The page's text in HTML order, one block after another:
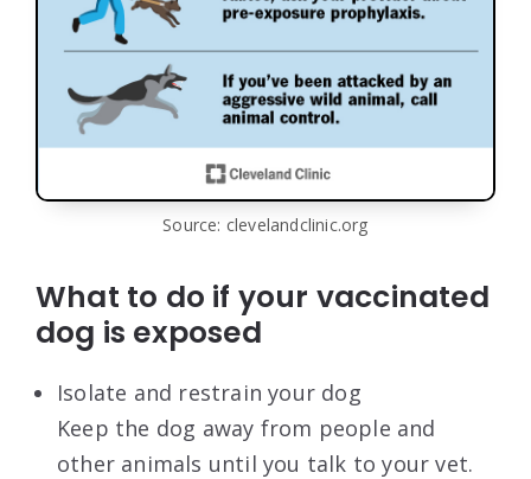
Source: clevelandclinic.org
What to do if your vaccinated
dog is exposed
Isolate and restrain your dog
Keep the dog away from people and
other animals until you talk to your vet.